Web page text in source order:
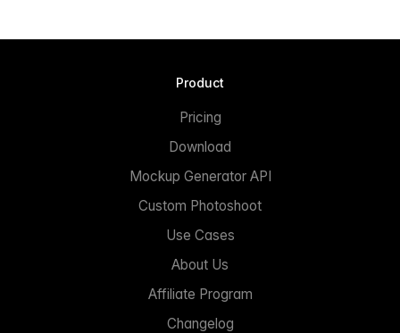
Product
Pricing
Download
Mockup Generator API
Custom Photoshoot
Use Cases
About Us
Affiliate Program
Changelog